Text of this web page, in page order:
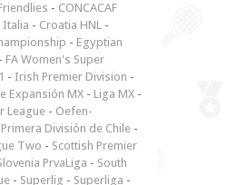
- CONCACAF
Italia - Croatia HNL -
- Egyptian
- FA Women's Super
- Irish Premier Division -
Expansión MX - Liga MX -
League - Oefen-
Primera División de Chile -
Two - Scottish Premier
PrvaLiga - South
- Superlig - Superliga -